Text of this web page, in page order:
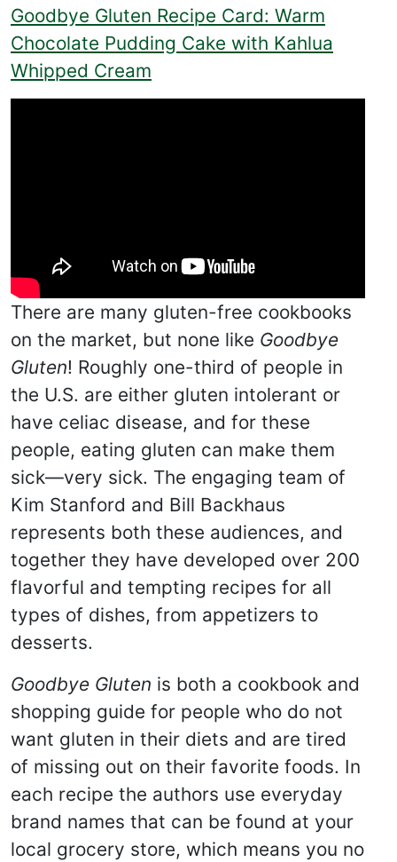
Goodbye Gluten Recipe Card: Warm
Chocolate Pudding Cake with Kahlua
Whipped Cream
There are many gluten-free cookbooks
on the market, but none like Goodbye
Gluten! Roughly one-third of people in
the U.S. are either gluten intolerant or
have celiac disease, and for these
people, eating gluten can make them
sick—very sick. The engaging team of
Kim Stanford and Bill Backhaus
represents both these audiences, and
together they have developed over 200
flavorful and tempting recipes for all
types of dishes, from appetizers to
desserts.
Goodbye Gluten is both a cookbook and
shopping guide for people who do not
want gluten in their diets and are tired
of missing out on their favorite foods. In
each recipe the authors use everyday
brand names that can be found at your
local grocery store, which means you no